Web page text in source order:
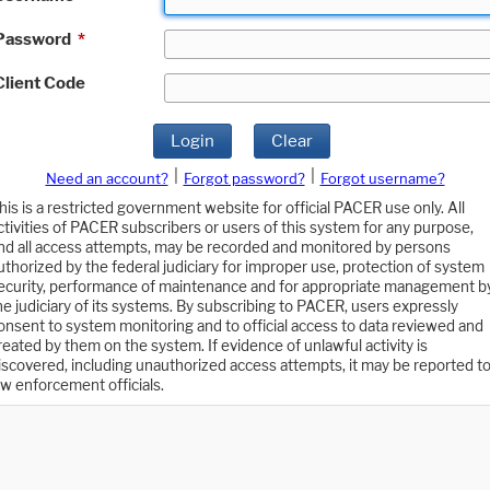
*
Code
Login Clear
Need an account? Forgot password?
Forgot username?
is a restricted government website for official PACER use only. All
of PACER subscribers or users of this system for any purpose,
all access attempts, may be recorded and monitored by persons
by the federal judiciary for improper use, protection of system
performance of maintenance and for appropriate management
judiciary of its systems. By subscribing to PACER, users expressly
to system monitoring and to official access to data reviewed and
by them on the system. If evidence of unlawful activity is
including unauthorized access attempts, it may be reported to
enforcement officials.